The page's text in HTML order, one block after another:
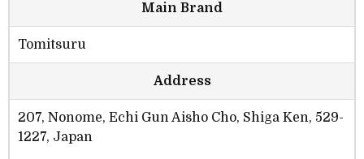
Main Brand
Tomitsuru
Address
207, Nonome, Echi Gun Aisho Cho, Shiga Ken, 529-
1227, Japan